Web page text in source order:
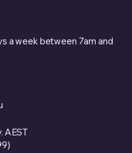
a week between 7am and
AEST